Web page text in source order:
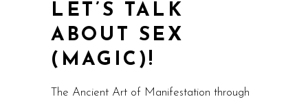
LET’S TALK
ABOUT SEX
(MAGIC)!
The Ancient Art of Manifestation through